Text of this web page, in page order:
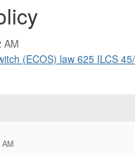
AM
(ECOS) law 625 ILCS
AM